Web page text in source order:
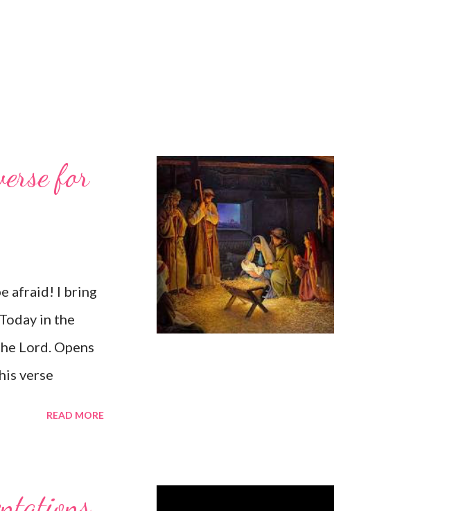
for
afraid! I bring
in the
Lord. Opens
verse
READ MORE